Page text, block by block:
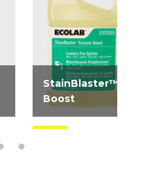
StainBlaster™
Boost
StainBlaster